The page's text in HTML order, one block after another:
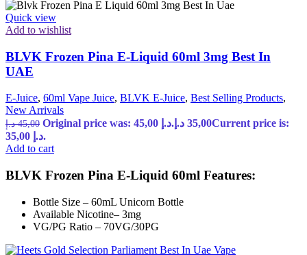
Quick view
Add to wishlist
BLVK Frozen Pina E-Liquid 60ml 3mg Best In
UAE
E-Juice, 60ml Vape Juice, BLVK E-Juice, Best Selling Products,
New Arrivals
45,00 د.إ Original price was: 45,00 د.إ. 35,00 د.إ
Current price is:
35,00 د.إ.
Add to cart
BLVK Frozen Pina E-Liquid 60ml Features:
Bottle Size – 60mL Unicorn Bottle
Available Nicotine– 3mg
VG/PG Ratio – 70VG/30PG